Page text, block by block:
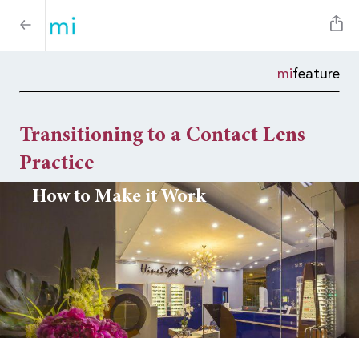
mifeature
Transitioning to a Contact Lens
Practice
How to Make it Work